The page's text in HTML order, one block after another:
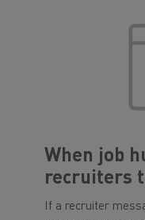
When job
recruiters
If a recruiter